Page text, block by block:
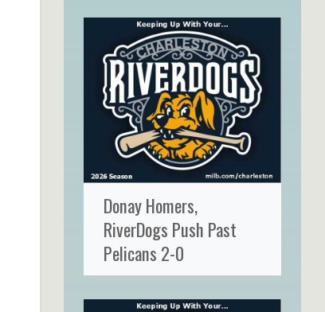
Donay Homers,
RiverDogs Push Past
Pelicans 2-0